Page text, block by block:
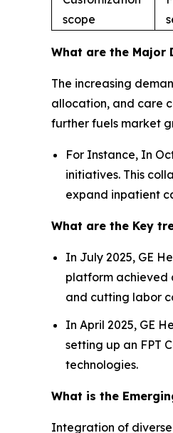
scope
What are the Major
The increasing
allocation, and care
further fuels market
For Instance, In
initiatives. This
expand inpatient
What are the Key
In July 2025, GE
platform achieved
and cutting labor
In April 2025, GE
setting up an FPT
technologies.
What is the
Integration of